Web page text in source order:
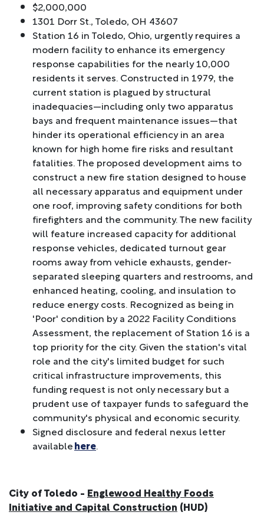
$2,000,000
1301 Dorr St., Toledo, OH 43607
Station 16 in Toledo, Ohio, urgently requires a
modern facility to enhance its emergency
response capabilities for the nearly 10,000
residents it serves. Constructed in 1979, the
current station is plagued by structural
inadequacies—including only two apparatus
bays and frequent maintenance issues—that
hinder its operational efficiency in an area
known for high home fire risks and resultant
fatalities. The proposed development aims to
construct a new fire station designed to house
all necessary apparatus and equipment under
one roof, improving safety conditions for both
firefighters and the community. The new facility
will feature increased capacity for additional
response vehicles, dedicated turnout gear
rooms away from vehicle exhausts, gender-
separated sleeping quarters and restrooms, and
enhanced heating, cooling, and insulation to
reduce energy costs. Recognized as being in
'Poor' condition by a 2022 Facility Conditions
Assessment, the replacement of Station 16 is a
top priority for the city. Given the station's vital
role and the city's limited budget for such
critical infrastructure improvements, this
funding request is not only necessary but a
prudent use of taxpayer funds to safeguard the
community's physical and economic security.
Signed disclosure and federal nexus letter
availablehere.
City of Toledo - Englewood Healthy Foods
Initiative and Capital Construction (HUD)